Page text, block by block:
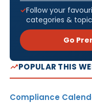
Follow your
categories &
Go
POPULAR THIS
Compliance